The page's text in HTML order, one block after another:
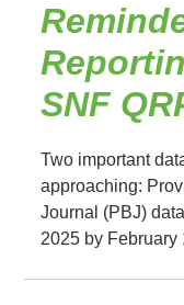
SNF
Two important
approaching:
Journal (PBJ)
2025 by